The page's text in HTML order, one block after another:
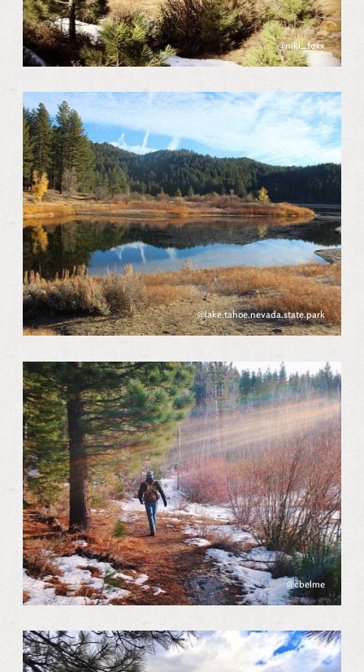
@niki_foxx
@lake.tahoe.nevada.state.park
@cbelme